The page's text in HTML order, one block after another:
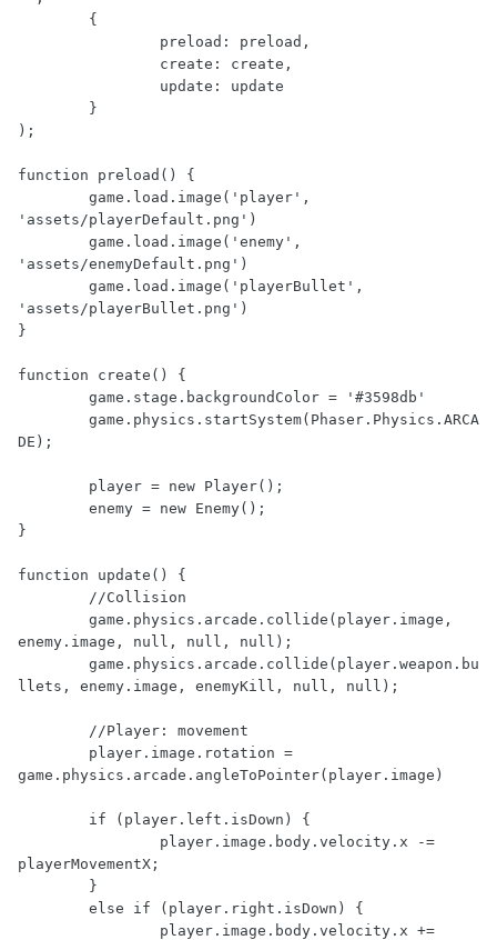
);
function preload() {
'assets/playerDefault.png')
'assets/enemyDefault.png')
'assets/playerBullet.png')
}
function create() {
DE);
}
function update() {
enemy.image, null, null, null);
llets, enemy.image, enemyKill, null, null);
game.physics.arcade.angleToPointer(player.image)
playerMovementX;